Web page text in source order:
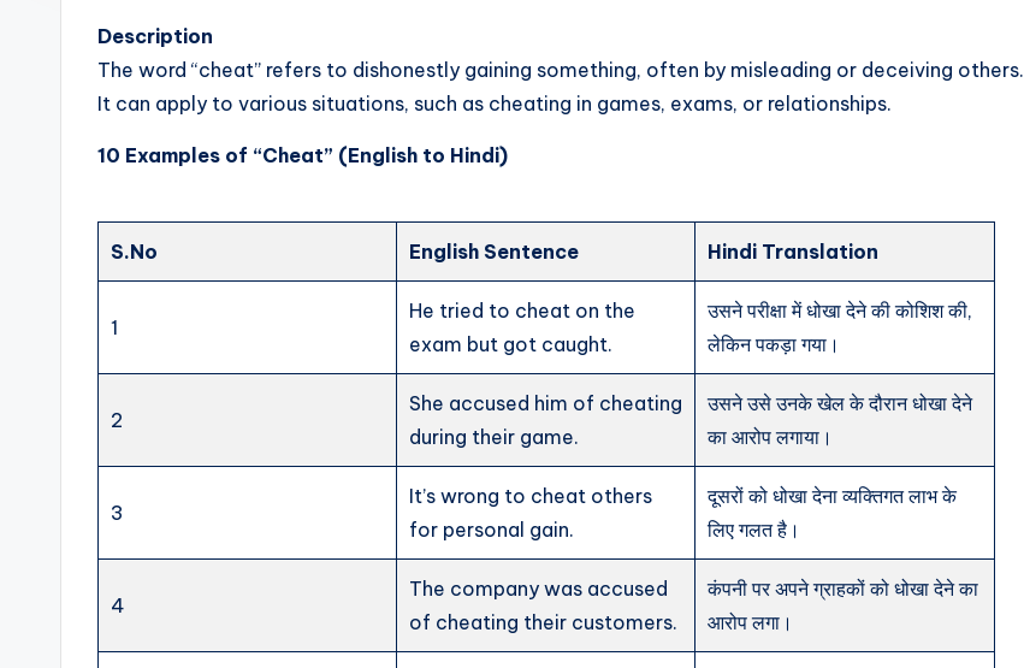
Description
The word “cheat” refers to dishonestly gaining something, often by misleading or deceiving others.
It can apply to various situations, such as cheating in games, exams, or relationships.
10 Examples of “Cheat” (English to Hindi)
S.No English Sentence Hindi Translation
1
He tried to cheat on the
exam but got caught.
उसने परीक्षा में धोखा देने की कोशिश की,
लेकिन पकड़ा गया।
2
She accused him of cheating
during their game.
उसने उसे उनके खेल के दौरान धोखा देने
का आरोप लगाया।
3
It’s wrong to cheat others
for personal gain.
दूसरों को धोखा देना व्यक्तिगत लाभ के
लिए गलत है।
4
The company was accused
of cheating their customers.
कंपनी पर अपने ग्राहकों को धोखा देने का
आरोप लगा।